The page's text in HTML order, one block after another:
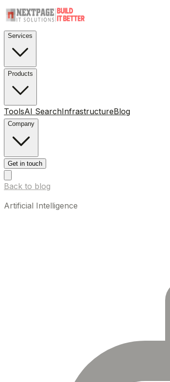
Services
Products
ToolsAI SearchInfrastructureBlog
Company
Get in touch
Back to blog
Artificial Intelligence